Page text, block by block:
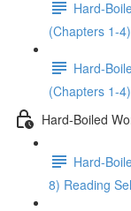
Hard-
(Chapters 1-
Hard-
(Chapters 1-
Hard-Boiled
Hard-
8) Reading